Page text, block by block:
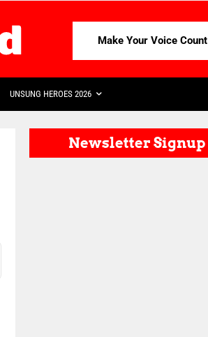
Make Your Voice Count
UNSUNG HEROES 2026
Newsletter Signup